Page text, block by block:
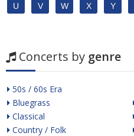
U V W X Y
Concerts by genre
50s / 60s Era
Bluegrass
Classical
Country / Folk